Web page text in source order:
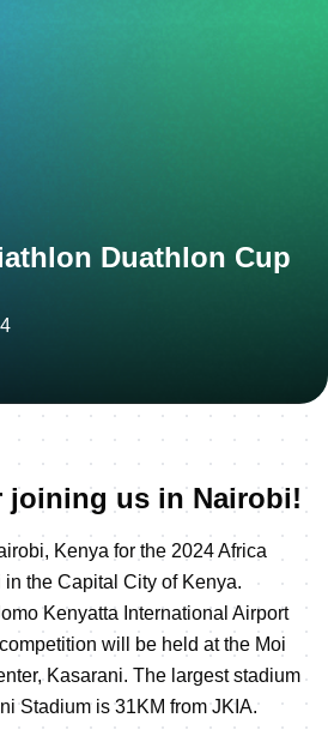
Duathlon Cup
joining us in Nairobi!
Kenya for the 2024 Africa
the Capital City of Kenya.
Kenyatta International Airport
will be held at the Moi
Kasarani. The largest stadium
Stadium is 31KM from JKIA.